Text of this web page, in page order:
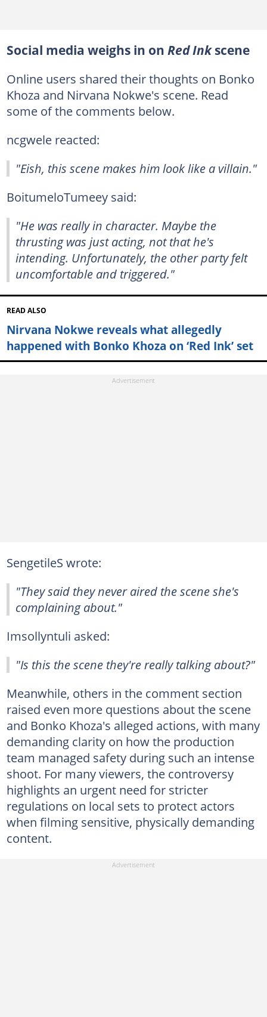
Social media weighs in on Red Inkscene
Online users shared their thoughts on Bonko
Khoza and Nirvana Nokwe's scene. Read
some of the comments below.
ncgwele reacted:
"Eish, this scene makes him look like a villain."
BoitumeloTumeey said:
"He was really in character. Maybe the
thrusting was just acting, not that he's
intending. Unfortunately, the other party felt
uncomfortable and triggered."
READ ALSO
Nirvana Nokwe reveals what allegedly
happened with Bonko Khoza on ‘Red Ink’ set
SengetileS wrote:
"They said they never aired the scene she's
complaining about."
Imsollyntuli asked:
"Is this the scene they're really talking about?"
Meanwhile, others in the comment section
raised even more questions about the scene
and Bonko Khoza's alleged actions, with many
demanding clarity on how the production
team managed safety during such an intense
shoot. For many viewers, the controversy
highlights an urgent need for stricter
regulations on local sets to protect actors
when filming sensitive, physically demanding
content.